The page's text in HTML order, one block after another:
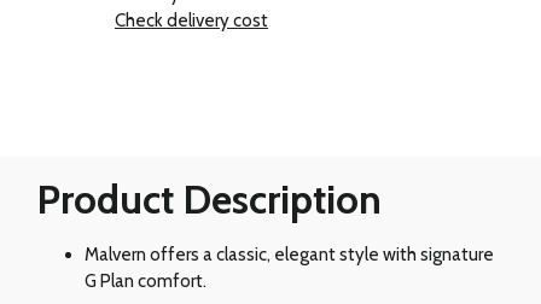
Check delivery cost
Product Description
Malvern offers a classic, elegant style with signature
G Plan comfort.